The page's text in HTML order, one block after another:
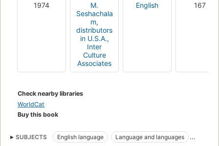
1974
M.
Seshachala
m,
distributors
in U.S.A.,
Inter
Culture
Associates
English 167
Check nearby libraries
WorldCat
Buy this book
SUBJECTS English language
Language and languages